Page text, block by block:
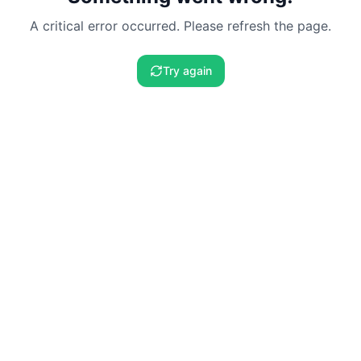
A critical error occurred. Please refresh the page.
Try again